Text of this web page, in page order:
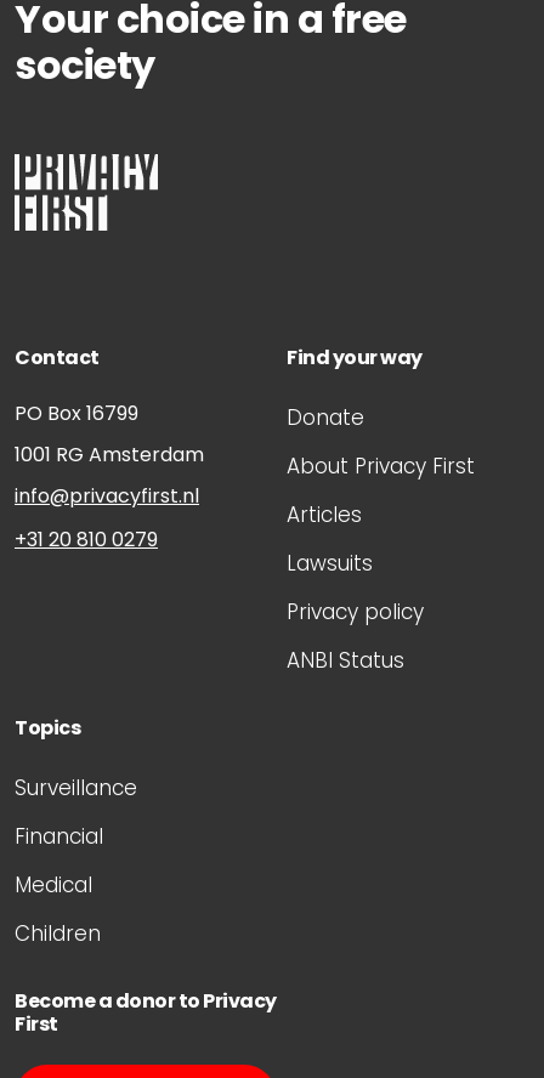
Your choice in a free
society
Contact
PO Box 16799
1001 RG Amsterdam
info@privacyfirst.nl
+31 20 810 0279
Find your way
Donate
About Privacy First
Articles
Lawsuits
Privacy policy
ANBI Status
Topics
Surveillance
Financial
Medical
Children
Become a donor to Privacy
First